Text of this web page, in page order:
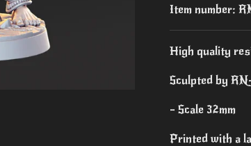
Item number:
High quality
Sculpted by
- Scale 32mm
Printed with a